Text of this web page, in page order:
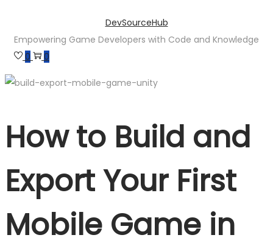
to
navigation
to
content
DevSourceHub
Empowering Game Developers with Code and Knowledge
0
0
How to Build and
Export Your First
Mobile Game in